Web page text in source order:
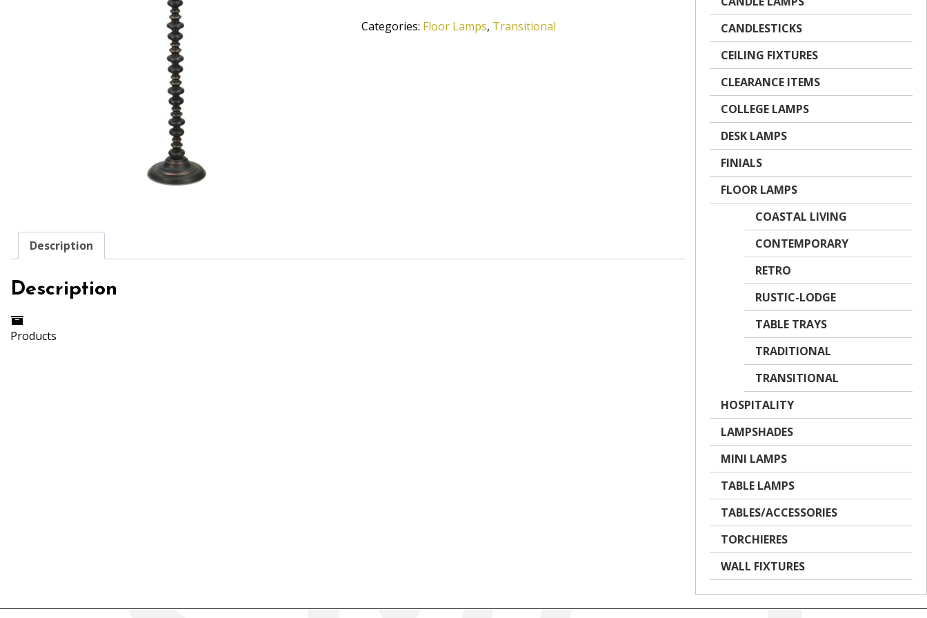
OB
Categories: Floor Lamps, Transitional
Description
Description
Products
CANDLESTICKS
CEILING FIXTURES
CLEARANCE ITEMS
COLLEGE LAMPS
DESK LAMPS
FINIALS
FLOOR LAMPS
COASTAL LIVING
CONTEMPORARY
RETRO
RUSTIC-LODGE
TABLE TRAYS
TRADITIONAL
TRANSITIONAL
HOSPITALITY
LAMPSHADES
MINI LAMPS
TABLE LAMPS
TABLES/ACCESSORIES
TORCHIERES
WALL FIXTURES